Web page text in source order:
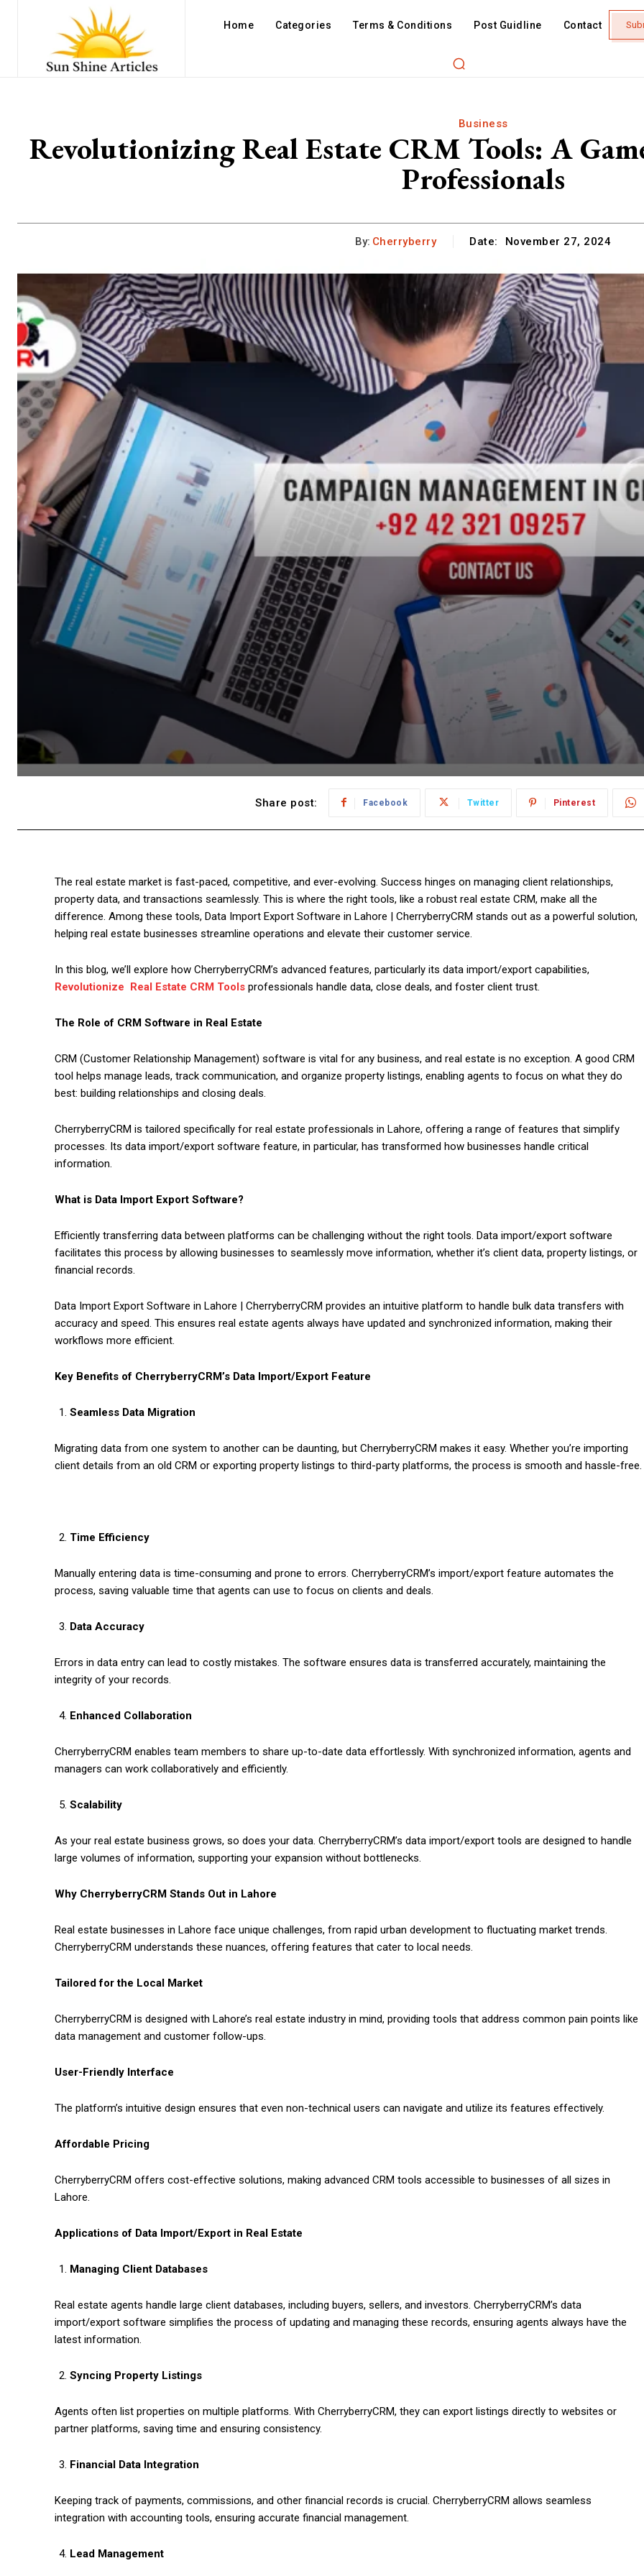
Home Categories Terms & Conditions Post Guidline Contact
Business
Revolutionizing Real Estate CRM Tools: A
Professionals
By: Cherryberry Date: November 27, 2024
Share post: Facebook Twitter Pinterest
The real estate market is fast-paced, competitive, and ever-evolving. Success hinges on managing client relationships,
property data, and transactions seamlessly. This is where the right tools, like a robust real estate CRM, make all the
difference. Among these tools, Data Import Export Software in Lahore | CherryberryCRM stands out as a powerful solution,
helping real estate businesses streamline operations and elevate their customer service.
In this blog, we’ll explore how CherryberryCRM’s advanced features, particularly its data import/export capabilities,
Revolutionize Real Estate CRM Tools professionals handle data, close deals, and foster client trust.
The Role of CRM Software in Real Estate
CRM (Customer Relationship Management) software is vital for any business, and real estate is no exception. A good CRM
tool helps manage leads, track communication, and organize property listings, enabling agents to focus on what they do
best: building relationships and closing deals.
CherryberryCRM is tailored specifically for real estate professionals in Lahore, offering a range of features that simplify
processes. Its data import/export software feature, in particular, has transformed how businesses handle critical
information.
What is Data Import Export Software?
Efficiently transferring data between platforms can be challenging without the right tools. Data import/export software
facilitates this process by allowing businesses to seamlessly move information, whether it’s client data, property listings, or
financial records.
Data Import Export Software in Lahore | CherryberryCRM provides an intuitive platform to handle bulk data transfers with
accuracy and speed. This ensures real estate agents always have updated and synchronized information, making their
workflows more efficient.
Key Benefits of CherryberryCRM’s Data Import/Export Feature
Seamless Data Migration
Migrating data from one system to another can be daunting, but CherryberryCRM makes it easy. Whether you’re importing
client details from an old CRM or exporting property listings to third-party platforms, the process is smooth and hassle-free.
Time Efficiency
Manually entering data is time-consuming and prone to errors. CherryberryCRM’s import/export feature automates the
process, saving valuable time that agents can use to focus on clients and deals.
Data Accuracy
Errors in data entry can lead to costly mistakes. The software ensures data is transferred accurately, maintaining the
integrity of your records.
Enhanced Collaboration
CherryberryCRM enables team members to share up-to-date data effortlessly. With synchronized information, agents and
managers can work collaboratively and efficiently.
Scalability
As your real estate business grows, so does your data. CherryberryCRM’s data import/export tools are designed to handle
large volumes of information, supporting your expansion without bottlenecks.
Why CherryberryCRM Stands Out in Lahore
Real estate businesses in Lahore face unique challenges, from rapid urban development to fluctuating market trends.
CherryberryCRM understands these nuances, offering features that cater to local needs.
Tailored for the Local Market
CherryberryCRM is designed with Lahore’s real estate industry in mind, providing tools that address common pain points like
data management and customer follow-ups.
User-Friendly Interface
The platform’s intuitive design ensures that even non-technical users can navigate and utilize its features effectively.
Affordable Pricing
CherryberryCRM offers cost-effective solutions, making advanced CRM tools accessible to businesses of all sizes in
Lahore.
Applications of Data Import/Export in Real Estate
Managing Client Databases
Real estate agents handle large client databases, including buyers, sellers, and investors. CherryberryCRM’s data
import/export software simplifies the process of updating and managing these records, ensuring agents always have the
latest information.
Syncing Property Listings
Agents often list properties on multiple platforms. With CherryberryCRM, they can export listings directly to websites or
partner platforms, saving time and ensuring consistency.
Financial Data Integration
Keeping track of payments, commissions, and other financial records is crucial. CherryberryCRM allows seamless
integration with accounting tools, ensuring accurate financial management.
Lead Management